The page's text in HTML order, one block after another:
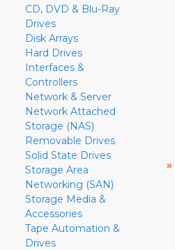
CD, DVD & Blu-Ray
Drives
Disk Arrays
Hard Drives
Interfaces &
Controllers
Network & Server
Network Attached
Storage (NAS)
Removable Drives
Solid State Drives
Storage Area
Networking (SAN)
Storage Media &
Accessories
Tape Automation &
Drives
»